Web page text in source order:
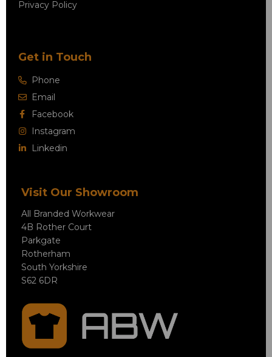
Privacy Policy
Get in Touch
Phone
Email
Facebook
Instagram
Linkedin
Visit Our Showroom
All Branded Workwear
4B Rother Court
Parkgate
Rotherham
South Yorkshire
S62 6DR